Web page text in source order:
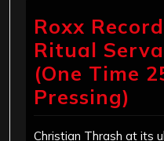
Roxx
Ritual
(One Time
Pressing)
Christian Thrash at its